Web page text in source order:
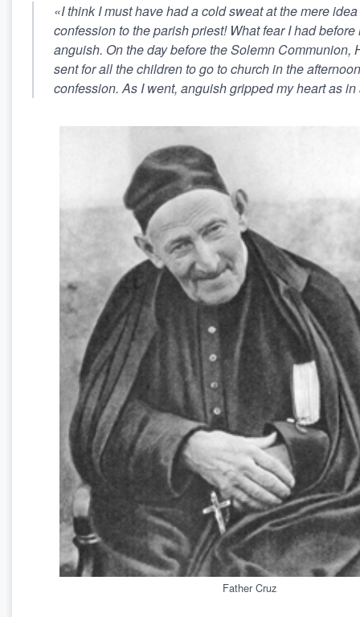
«I think I must have had a cold sweat at the mere
confession to the parish priest! What fear I had
anguish. On the day before the Solemn Communion,
sent for all the children to go to church in the
confession. As I went, anguish gripped my heart as in
Father Cruz